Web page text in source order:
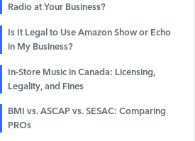
Radio at Your Business?
Is It Legal to Use Amazon Show or Echo
in My Business?
In-Store Music in Canada: Licensing,
Legality, and Fines
BMI vs. ASCAP vs. SESAC: Comparing
PROs